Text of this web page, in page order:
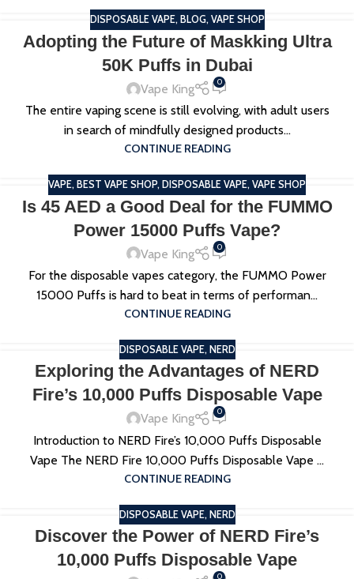
DISPOSABLE VAPE, BLOG, VAPE SHOP
Adopting the Future of Maskking Ultra
50K Puffs in Dubai
Vape King 0
The entire vaping scene is still evolving, with adult users
in search of mindfully designed products...
CONTINUE READING
VAPE, BEST VAPE SHOP, DISPOSABLE VAPE, VAPE SHOP
Is 45 AED a Good Deal for the FUMMO
Power 15000 Puffs Vape?
Vape King 0
For the disposable vapes category, the FUMMO Power
15000 Puffs is hard to beat in terms of performan...
CONTINUE READING
DISPOSABLE VAPE, NERD
Exploring the Advantages of NERD
Fire’s 10,000 Puffs Disposable Vape
Vape King 0
Introduction to NERD Fire’s 10,000 Puffs Disposable
Vape The NERD Fire 10,000 Puffs Disposable Vape ...
CONTINUE READING
DISPOSABLE VAPE, NERD
Discover the Power of NERD Fire’s
10,000 Puffs Disposable Vape
0